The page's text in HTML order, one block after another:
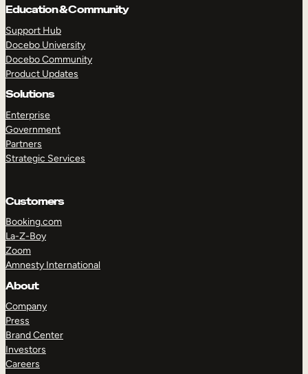
Education & Community
Support Hub
Docebo University
Docebo Community
Product Updates
Solutions
Enterprise
Government
Partners
Strategic Services
Customers
Booking.com
La-Z-Boy
Zoom
Amnesty International
About
Company
Press
Brand Center
Investors
Careers